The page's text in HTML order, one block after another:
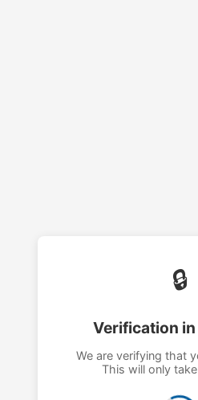
🔒
Verification
We are verifying that
This will only